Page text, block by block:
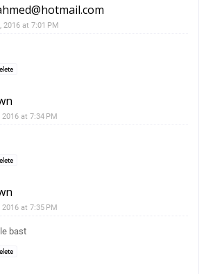
2016 at 7:01 PM
2016 at 7:34 PM
2016 at 7:35 PM
bast